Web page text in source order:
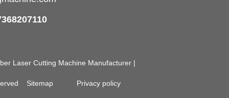
Laser Cutting Machine Manufacturer |
Sitemap Privacy policy